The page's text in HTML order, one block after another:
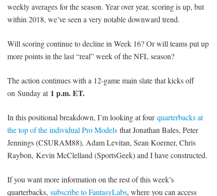
weekly averages for the season. Year over year, scoring is up, but
within 2018, we’ve seen a very notable downward trend.
Will scoring continue to decline in Week 16? Or will teams put up
more points in the last “real” week of the NFL season?
The action continues with a 12-game main slate that kicks off
on Sunday at 1 p.m. ET.
In this positional breakdown, I’m looking at fourquarterbacks at
the top of the individual Pro Models that Jonathan Bales, Peter
Jennings (CSURAM88), Adam Levitan, Sean Koerner, Chris
Raybon, Kevin McClelland (SportsGeek) and I have constructed.
If you want more information on the rest of this week’s
quarterbacks, subscribe to FantasyLabs, where you can access